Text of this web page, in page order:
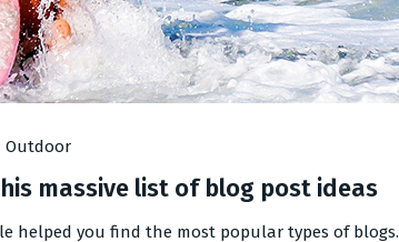
Outdoor
massive list of blog post ideas
helped you find the most popular types of blogs.